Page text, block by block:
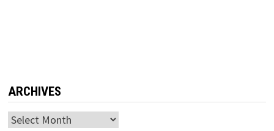
ARCHIVES
Archives